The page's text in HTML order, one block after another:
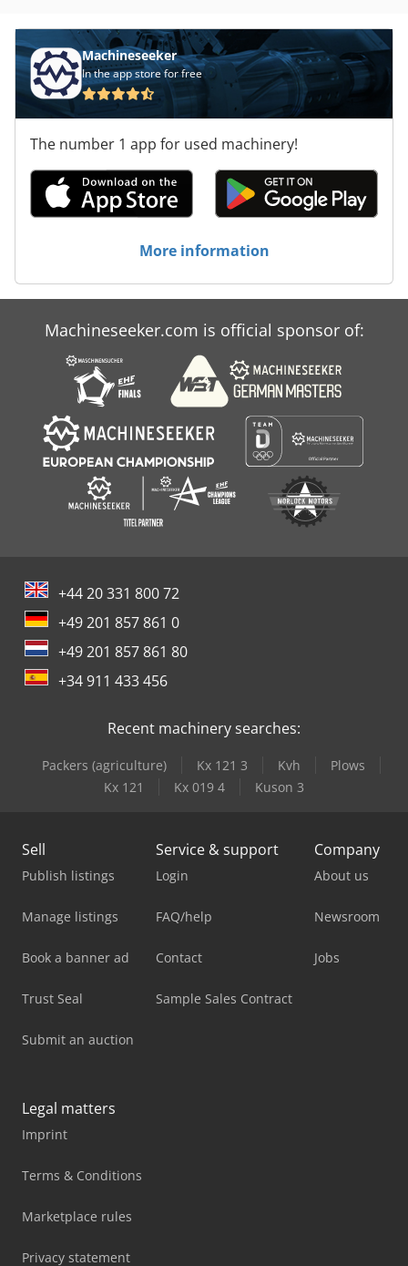
Machineseeker
In the app store for free
The number 1 app for used machinery!
More information
Machineseeker.com is official sponsor of:
+44 20 331 800 72
+49 201 857 861 0
+49 201 857 861 80
+34 911 433 456
Recent machinery searches:
Packers (agriculture) Kx 121 3 Kvh
Plows
Kx 121
Kx 019 4 Kuson 3
Sell
Publish listings
Manage listings
Book a banner ad
Trust Seal
Submit an auction
Service & support
Login
FAQ/help
Contact
Sample Sales Contract
Company
About us
Newsroom
Jobs
Legal matters
Imprint
Terms & Conditions
Marketplace rules
Privacy statement